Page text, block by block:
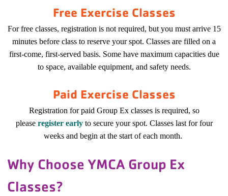
Free Exercise Classes
For free classes, registration is not required, but you must arrive 15
minutes before class to reserve your spot. Classes are filled on a
first-come, first-served basis. Some have maximum capacities due
to space, available equipment, and safety needs.
Paid Exercise Classes
Registration for paid Group Ex classes is required, so
please register earlyto secure your spot. Classes last for four
weeks and begin at the start of each month.
Why Choose YMCA Group Ex
Classes?